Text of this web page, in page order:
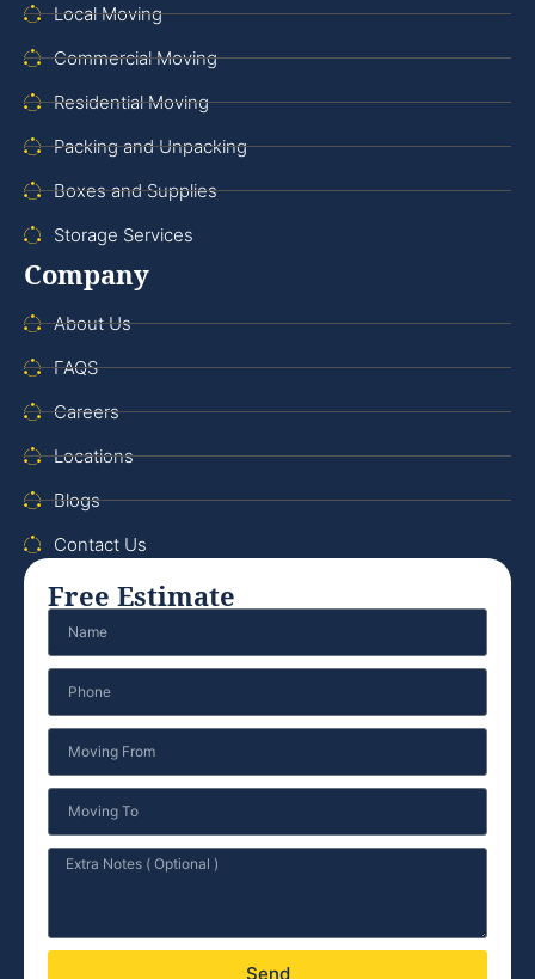
Local Moving
Commercial Moving
Residential Moving
Packing and Unpacking
Boxes and Supplies
Storage Services
Company
About Us
FAQS
Careers
Locations
Blogs
Contact Us
Free Estimate
Send